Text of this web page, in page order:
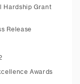
Hardship Grant
Release
Awards